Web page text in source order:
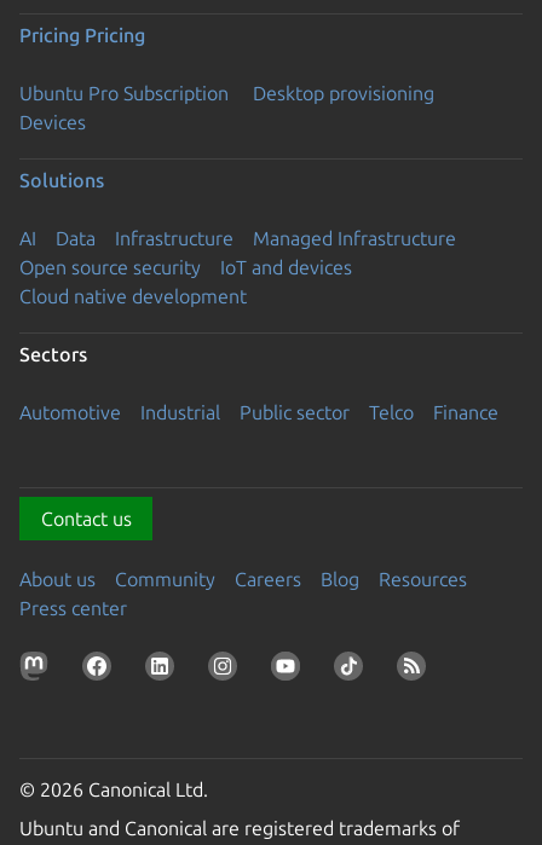
Pricing Pricing
Ubuntu Pro Subscription
Desktop provisioning
Devices
Solutions
AI Data Infrastructure
Managed Infrastructure
Open source security
IoT and devices
Cloud native development
Sectors
Automotive Industrial Public sector Telco Finance
Contact us
About us Community Careers Blog
Resources
Press center
© 2026 Canonical Ltd.
Ubuntu and Canonical are registered trademarks of